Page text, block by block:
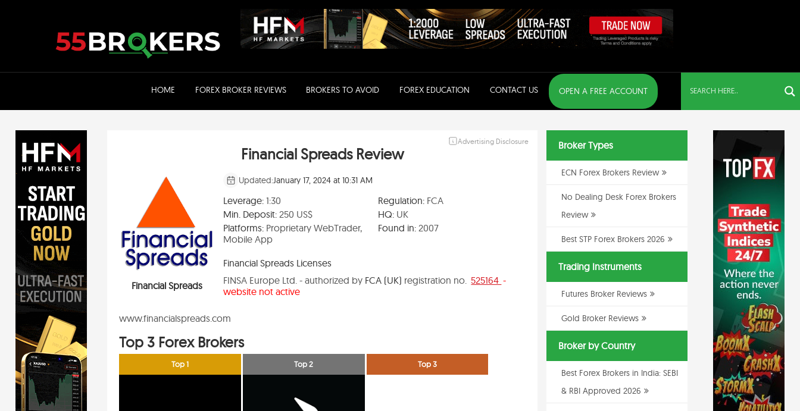
HOME FOREX BROKER REVIEWS BROKERS TO AVOID FOREX EDUCATION CONTACT US OPEN A FREE ACCOUNT
Advertising Disclosure
Financial Spreads Review
Financial Spreads
www.financialspreads.com
Updated:January 17, 2024 at 10:31 AM
Leverage: 1:30 Regulation:FCA
Min. Deposit: 250 US$ HQ:UK
Platforms: Proprietary WebTrader,
Mobile App
Found in:2007
Financial Spreads Licenses
FINSA Europe Ltd. - authorized by FCA (UK) registration no. 525164 -
website not active
Top 3 Forex Brokers
Top 1 Top 2 Top 3
Broker Types
ECN Forex Brokers Review
No Dealing Desk Forex Brokers
Review
Best STP Forex Brokers 2026
Trading Instruments
Futures Broker Reviews
Gold Broker Reviews
Broker by Country
Best Forex Brokers in India: SEBI
& RBI Approved 2026